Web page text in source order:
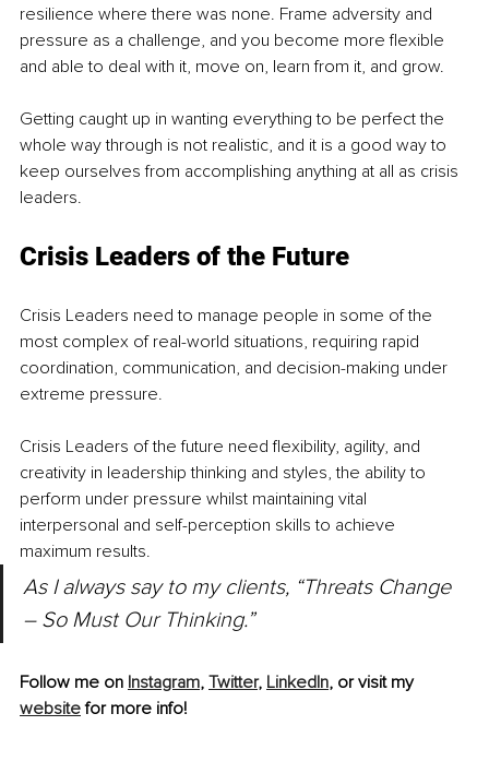
resilience where there was none. Frame adversity and
pressure as a challenge, and you become more flexible
and able to deal with it, move on, learn from it, and grow.
Getting caught up in wanting everything to be perfect the
whole way through is not realistic, and it is a good way to
keep ourselves from accomplishing anything at all as crisis
leaders.
Crisis Leaders of the Future
Crisis Leaders need to manage people in some of the
most complex of real-world situations, requiring rapid
coordination, communication, and decision-making under
extreme pressure.
Crisis Leaders of the future need flexibility, agility, and
creativity in leadership thinking and styles, the ability to
perform under pressure whilst maintaining vital
interpersonal and self-perception skills to achieve
maximum results.
As I always say to my clients, “Threats Change
– So Must Our Thinking.”
Follow me on Instagram, Twitter, LinkedIn, or visit my
website for more info!